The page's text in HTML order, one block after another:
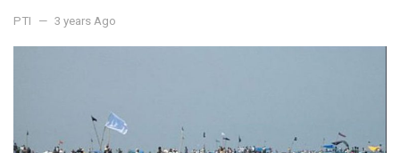
PTI 3 years Ago